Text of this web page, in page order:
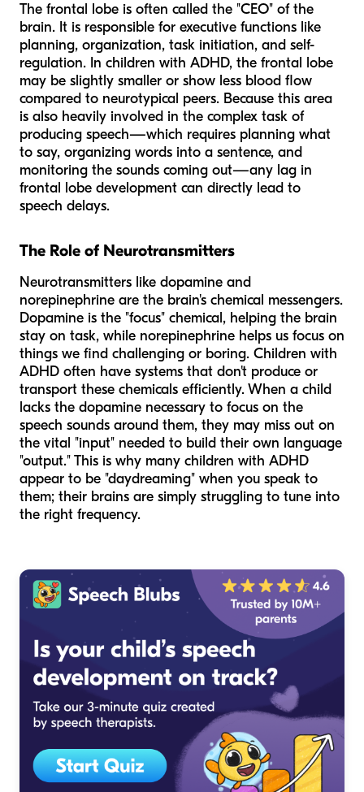
The frontal lobe is often called the "CEO" of the
brain. It is responsible for executive functions like
planning, organization, task initiation, and self-
regulation. In children with ADHD, the frontal lobe
may be slightly smaller or show less blood flow
compared to neurotypical peers. Because this area
is also heavily involved in the complex task of
producing speech—which requires planning what
to say, organizing words into a sentence, and
monitoring the sounds coming out—any lag in
frontal lobe development can directly lead to
speech delays.
The Role of Neurotransmitters
Neurotransmitters like dopamine and
norepinephrine are the brain's chemical messengers.
Dopamine is the "focus" chemical, helping the brain
stay on task, while norepinephrine helps us focus on
things we find challenging or boring. Children with
ADHD often have systems that don't produce or
transport these chemicals efficiently. When a child
lacks the dopamine necessary to focus on the
speech sounds around them, they may miss out on
the vital "input" needed to build their own language
"output." This is why many children with ADHD
appear to be "daydreaming" when you speak to
them; their brains are simply struggling to tune into
the right frequency.